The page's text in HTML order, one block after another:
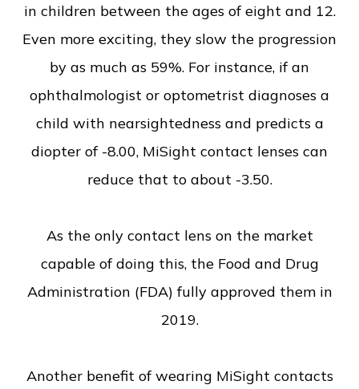
in children between the ages of eight and 12.
Even more exciting, they slow the progression
by as much as 59%. For instance, if an
ophthalmologist or optometrist diagnoses a
child with nearsightedness and predicts a
diopter of -8.00, MiSight contact lenses can
reduce that to about -3.50.
As the only contact lens on the market
capable of doing this, the Food and Drug
Administration (FDA) fully approved them in
2019.
Another benefit of wearing MiSight contacts